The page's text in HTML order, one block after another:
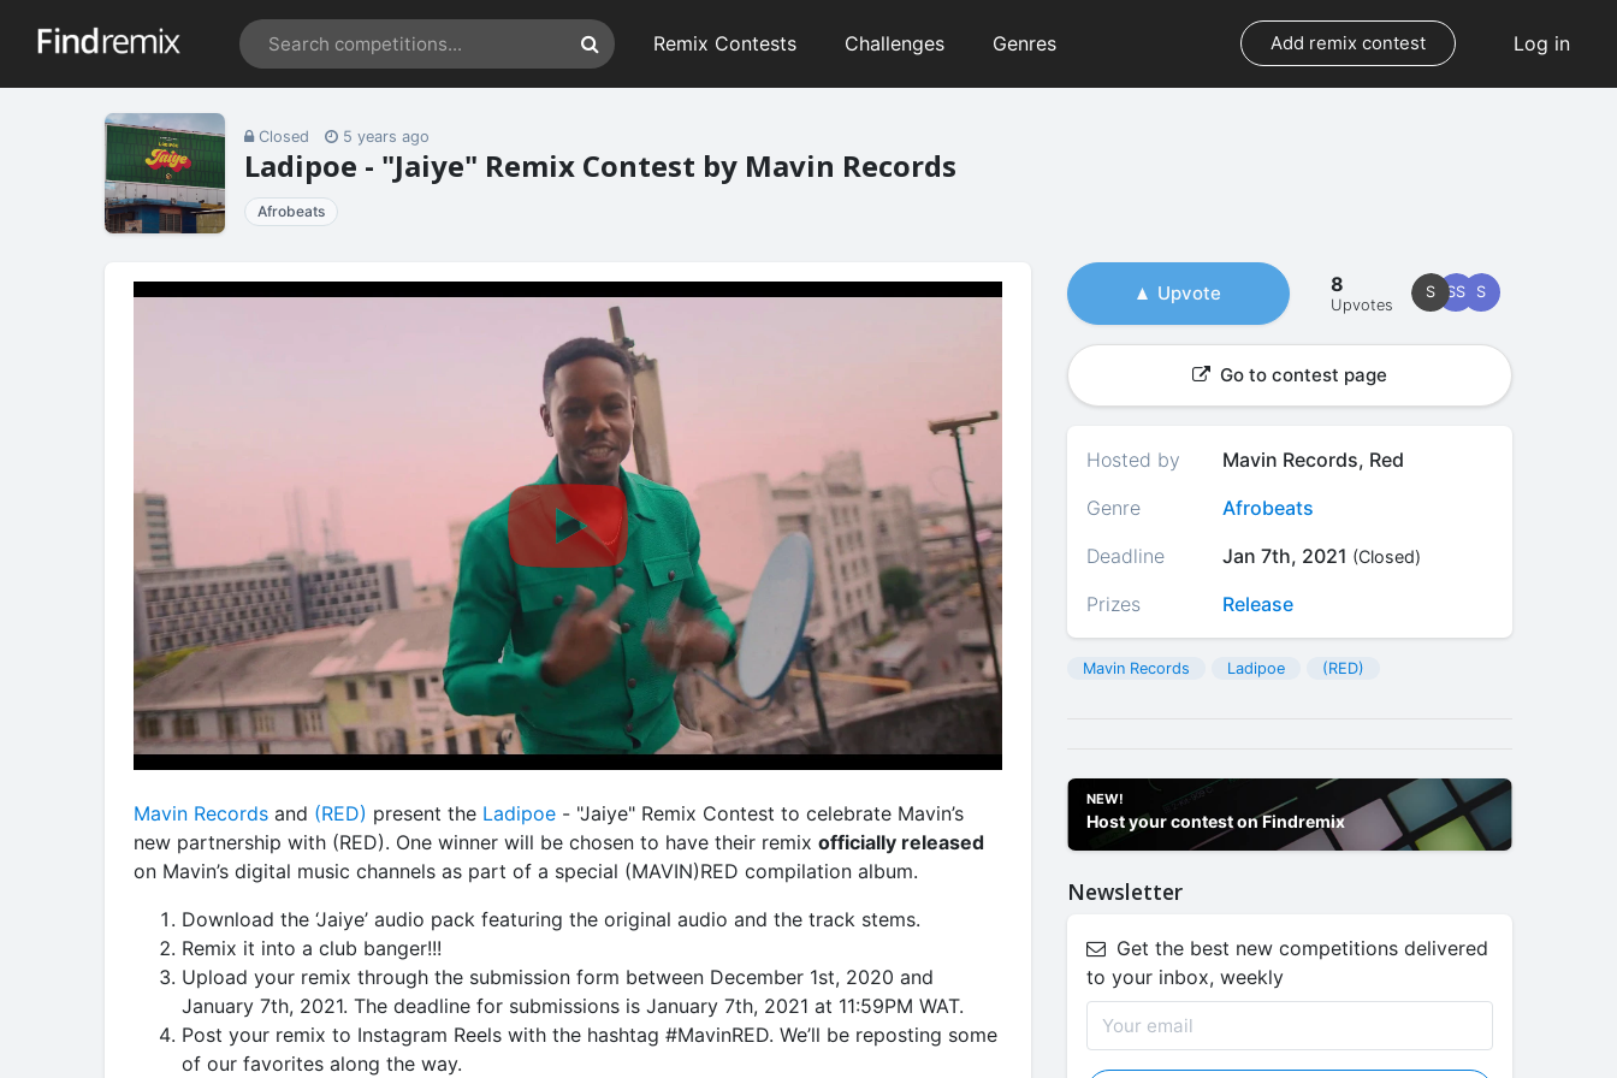
Log in
Remix Contests Challenges Genres Add remix contest
Closed 5 years ago
Ladipoe - "Jaiye" Remix Contest by Mavin Records
Afrobeats
Mavin Records and (RED) present the Ladipoe - "Jaiye" Remix Contest to celebrate Mavin’s
new partnership with (RED). One winner will be chosen to have their remix officially released
on Mavin’s digital music channels as part of a special (MAVIN)RED compilation album.
Download the ‘Jaiye’ audio pack featuring the original audio and the track stems.
Remix it into a club banger!!!
Upload your remix through the submission form between December 1st, 2020 and
January 7th, 2021. The deadline for submissions is January 7th, 2021 at 11:59PM WAT.
Post your remix to Instagram Reels with the hashtag #MavinRED. We’ll be reposting some
of our favorites along the way.
Upvote 8
Upvotes
S
SS
S
Go to contest page
Hosted by
Mavin Records, Red
Genre
Afrobeats
Deadline
Jan 7th, 2021 (Closed)
Prizes Release
Mavin Records Ladipoe (RED)
NEW!
Host your contest on Findremix
Newsletter
Get the best new competitions delivered
to your inbox, weekly